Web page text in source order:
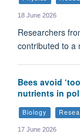
18 June 2026
Researchers
contributed to a
Bees avoid
nutrients in
Biology
17 June 2026